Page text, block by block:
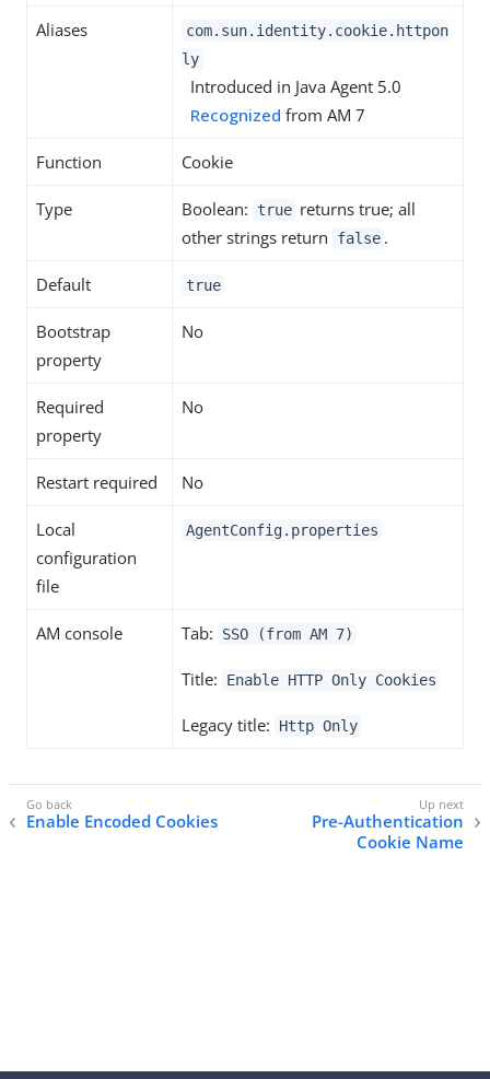
Aliases
com.sun.identity.cookie.httpon
ly
Introduced in Java Agent 5.0
Recognized from AM 7
Function Cookie
Type Boolean: true returns true; all
other strings return
false .
Default true
Bootstrap
property
No
Required
property
No
Restart required No
Local
configuration
file
AgentConfig.properties
AM console Tab: SSO (from AM 7)
Title: Enable HTTP Only Cookies
Legacy title: Http Only
Enable Encoded Cookies
Pre-Authentication
Cookie Name